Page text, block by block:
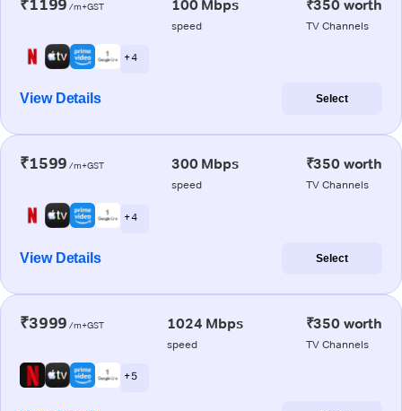
₹1199 /m+GST 100 Mbps
speed
₹350 worth
TV Channels
+ 4
View Details Select
₹1599 /m+GST 300 Mbps
speed
₹350 worth
TV Channels
+ 4
View Details Select
₹3999 /m+GST 1024 Mbps
speed
₹350 worth
TV Channels
+ 5